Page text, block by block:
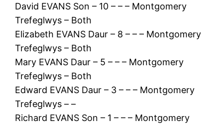
David EVANS Son – 10 – – – Montgomery
Trefeglwys – Both
Elizabeth EVANS Daur – 8 – – – Montgomery
Trefeglwys – Both
Mary EVANS Daur – 5 – – – Montgomery
Trefeglwys – Both
Edward EVANS Daur – 3 – – – Montgomery
Trefeglwys – –
Richard EVANS Son – 1 – – – Montgomery